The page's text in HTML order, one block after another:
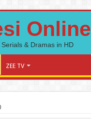
Online
& Dramas in HD
ZEE TV